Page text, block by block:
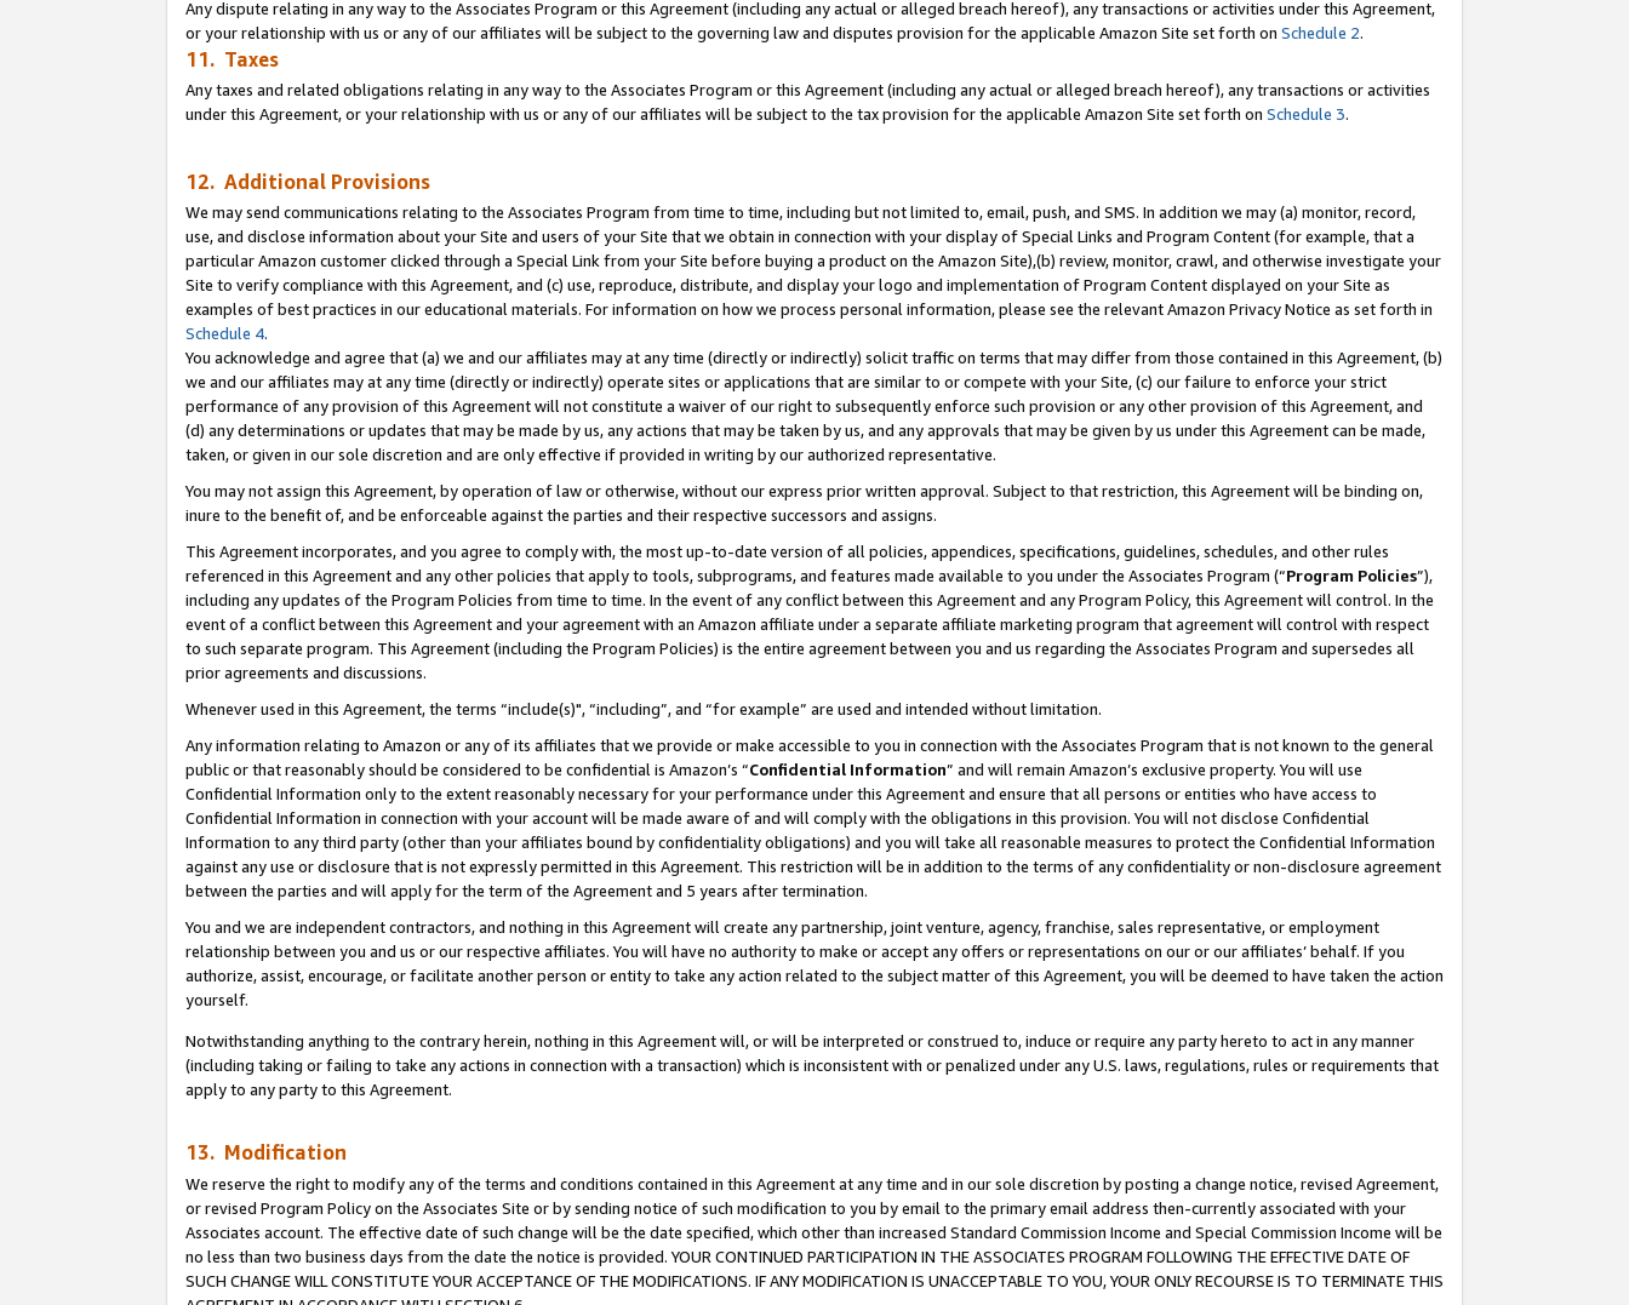
Any dispute relating in any way to the Associates Program or this Agreement (including any actual or alleged breach hereof), any transactions or activities under this Agreement,
or your relationship with us or any of our affiliates will be subject to the governing law and disputes provision for the applicable Amazon Site set forth on Schedule 2.
11. Taxes
Any taxes and related obligations relating in any way to the Associates Program or this Agreement (including any actual or alleged breach hereof), any transactions or activities
under this Agreement, or your relationship with us or any of our affiliates will be subject to the tax provision for the applicable Amazon Site set forth on Schedule 3.
12. Additional Provisions
We may send communications relating to the Associates Program from time to time, including but not limited to, email, push, and SMS. In addition we may (a) monitor, record,
use, and disclose information about your Site and users of your Site that we obtain in connection with your display of Special Links and Program Content (for example, that a
particular Amazon customer clicked through a Special Link from your Site before buying a product on the Amazon Site),(b) review, monitor, crawl, and otherwise investigate your
Site to verify compliance with this Agreement, and (c) use, reproduce, distribute, and display your logo and implementation of Program Content displayed on your Site as
examples of best practices in our educational materials. For information on how we process personal information, please see the relevant Amazon Privacy Notice as set forth in
Schedule 4.
You acknowledge and agree that (a) we and our affiliates may at any time (directly or indirectly) solicit traffic on terms that may differ from those contained in this Agreement, (b)
we and our affiliates may at any time (directly or indirectly) operate sites or applications that are similar to or compete with your Site, (c) our failure to enforce your strict
performance of any provision of this Agreement will not constitute a waiver of our right to subsequently enforce such provision or any other provision of this Agreement, and
(d) any determinations or updates that may be made by us, any actions that may be taken by us, and any approvals that may be given by us under this Agreement can be made,
taken, or given in our sole discretion and are only effective if provided in writing by our authorized representative.
You may not assign this Agreement, by operation of law or otherwise, without our express prior written approval. Subject to that restriction, this Agreement will be binding on,
inure to the benefit of, and be enforceable against the parties and their respective successors and assigns.
This Agreement incorporates, and you agree to comply with, the most up-to-date version of all policies, appendices, specifications, guidelines, schedules, and other rules
referenced in this Agreement and any other policies that apply to tools, subprograms, and features made available to you under the Associates Program (“Program Policies”),
including any updates of the Program Policies from time to time. In the event of any conflict between this Agreement and any Program Policy, this Agreement will control. In the
event of a conflict between this Agreement and your agreement with an Amazon affiliate under a separate affiliate marketing program that agreement will control with respect
to such separate program. This Agreement (including the Program Policies) is the entire agreement between you and us regarding the Associates Program and supersedes all
prior agreements and discussions.
Whenever used in this Agreement, the terms “include(s)", “including”, and “for example” are used and intended without limitation.
Any information relating to Amazon or any of its affiliates that we provide or make accessible to you in connection with the Associates Program that is not known to the general
public or that reasonably should be considered to be confidential is Amazon’s “Confidential Information” and will remain Amazon’s exclusive property. You will use
Confidential Information only to the extent reasonably necessary for your performance under this Agreement and ensure that all persons or entities who have access to
Confidential Information in connection with your account will be made aware of and will comply with the obligations in this provision. You will not disclose Confidential
Information to any third party (other than your affiliates bound by confidentiality obligations) and you will take all reasonable measures to protect the Confidential Information
against any use or disclosure that is not expressly permitted in this Agreement. This restriction will be in addition to the terms of any confidentiality or non-disclosure agreement
between the parties and will apply for the term of the Agreement and 5 years after termination.
You and we are independent contractors, and nothing in this Agreement will create any partnership, joint venture, agency, franchise, sales representative, or employment
relationship between you and us or our respective affiliates. You will have no authority to make or accept any offers or representations on our or our affiliates’ behalf. If you
authorize, assist, encourage, or facilitate another person or entity to take any action related to the subject matter of this Agreement, you will be deemed to have taken the action
yourself.
Notwithstanding anything to the contrary herein, nothing in this Agreement will, or will be interpreted or construed to, induce or require any party hereto to act in any manner
(including taking or failing to take any actions in connection with a transaction) which is inconsistent with or penalized under any U.S. laws, regulations, rules or requirements that
apply to any party to this Agreement.
13. Modification
We reserve the right to modify any of the terms and conditions contained in this Agreement at any time and in our sole discretion by posting a change notice, revised Agreement,
or revised Program Policy on the Associates Site or by sending notice of such modification to you by email to the primary email address then-currently associated with your
Associates account. The effective date of such change will be the date specified, which other than increased Standard Commission Income and Special Commission Income will be
no less than two business days from the date the notice is provided. YOUR CONTINUED PARTICIPATION IN THE ASSOCIATES PROGRAM FOLLOWING THE EFFECTIVE DATE OF
SUCH CHANGE WILL CONSTITUTE YOUR ACCEPTANCE OF THE MODIFICATIONS. IF ANY MODIFICATION IS UNACCEPTABLE TO YOU, YOUR ONLY RECOURSE IS TO TERMINATE THIS